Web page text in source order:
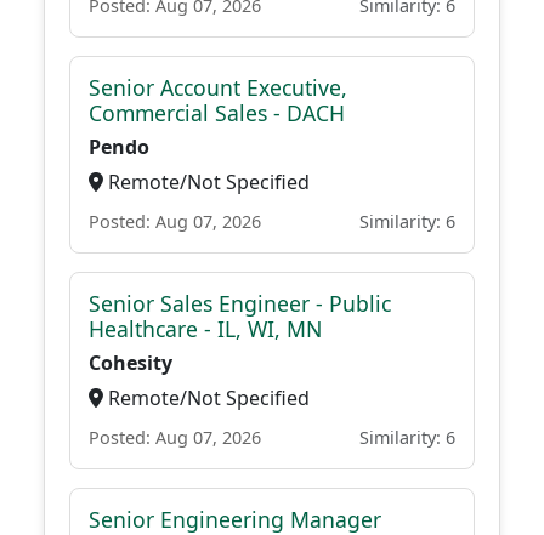
Posted: Aug 07, 2026 Similarity: 6
Senior Account Executive,
Commercial Sales - DACH
Pendo
Remote/Not Specified
Posted: Aug 07, 2026 Similarity: 6
Senior Sales Engineer - Public
Healthcare - IL, WI, MN
Cohesity
Remote/Not Specified
Posted: Aug 07, 2026 Similarity: 6
Senior Engineering Manager